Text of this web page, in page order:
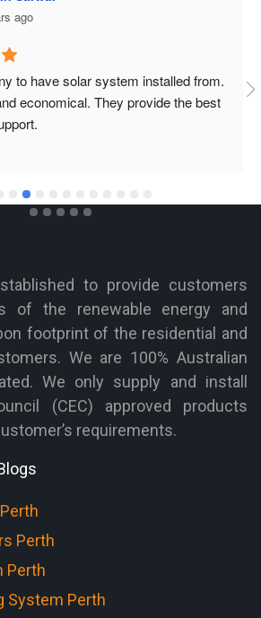
have solar system installed from.
economical. They provide the best
to provide customers
of the renewable energy and
footprint of the residential and
We are 100% Australian
We only supply and install
(CEC) approved products
requirements.
Perth
Perth
System Perth